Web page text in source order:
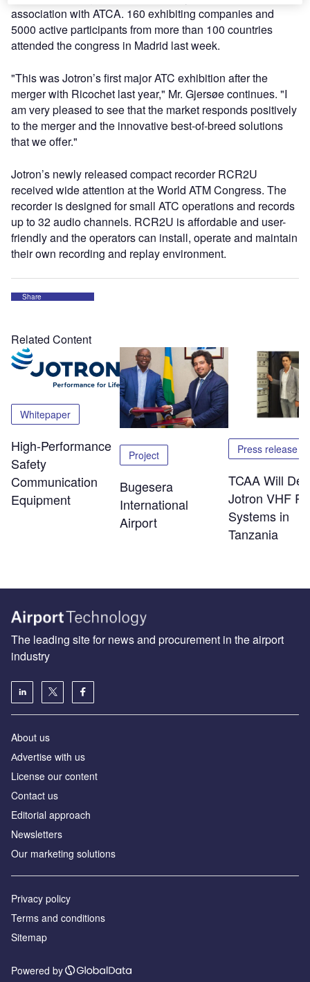
association with ATCA. 160 exhibiting companies and
5000 active participants from more than 100 countries
attended the congress in Madrid last week.
"This was Jotron’s first major ATC exhibition after the
merger with Ricochet last year," Mr. Gjersøe continues. "I
am very pleased to see that the market responds positively
to the merger and the innovative best-of-breed solutions
that we offer."
Jotron’s newly released compact recorder RCR2U
received wide attention at the World ATM Congress. The
recorder is designed for small ATC operations and records
up to 32 audio channels. RCR2U is affordable and user-
friendly and the operators can install, operate and maintain
their own recording and replay environment.
Share
Related Content
Whitepaper
High-Performance
Safety
Communication
Equipment
Project
Bugesera
International
Airport
Press release
TCAA Will
Jotron VHF
Systems in
Tanzania
The leading site for news and procurement in the airport
industry
About us
Аdvertise with us
License our content
Contact us
Editorial approach
Newsletters
Our marketing solutions
Privacy policy
Terms and conditions
Sitemap
Powered by